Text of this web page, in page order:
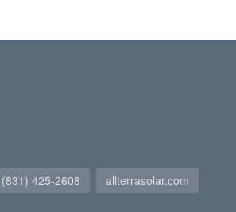
(831) 425-2608 allterrasolar.com